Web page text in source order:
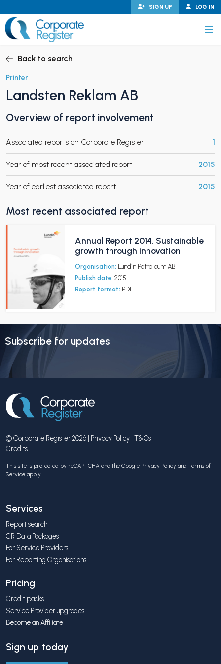
to
content
LOG IN
SIGN UP
CHILD MENU
CHILD MENU
Back to search
Printer
Landsten Reklam AB
Overview of report involvement
Associated reports on Corporate Register 1
Year of most recent associated report 2015
Year of earliest associated report 2015
Most recent associated report
Annual Report 2014. Sustainable
growth through innovation
Organisation: Lundin Petroleum AB
Publish date: 2015
Report format: PDF
Subscribe for updates
© Corporate Register 2026 | Privacy Policy | T&Cs
Credits
This site is protected by reCAPTCHA and the Google Privacy Policy and Terms of
Service apply.
Services
Report search
CR Data Packages
For Service Providers
For Reporting Organisations
Pricing
Credit packs
Service Provider upgrades
Become an Affiliate
Sign up today